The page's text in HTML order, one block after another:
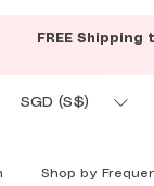
FREE
SGD (S$)
Shop by